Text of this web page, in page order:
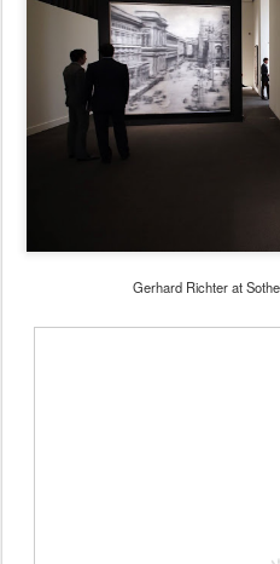
Gerhard Richter at